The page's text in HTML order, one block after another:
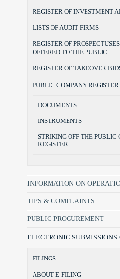
REGISTER OF INVESTMENT
LISTS OF AUDIT FIRMS
REGISTER OF
OFFERED TO THE PUBLIC
REGISTER OF TAKEOVER
PUBLIC COMPANY REGISTER
DOCUMENTS
INSTRUMENTS
STRIKING OFF THE PUBLIC
REGISTER
INFORMATION ON
TIPS & COMPLAINTS
PUBLIC PROCUREMENT
ELECTRONIC SUBMISSIONS
FILINGS
ABOUT E-FILING